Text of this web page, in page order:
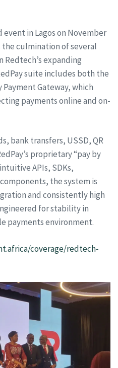
in Lagos on November
the culmination of several
expanding
suite includes both the
Payment Gateway, which
payments online and on-
bank transfers, USSD, QR
proprietary “pay by
APIs, SDKs,
the system is
and consistently high
for stability in
payments environment.
coverage/redtech-